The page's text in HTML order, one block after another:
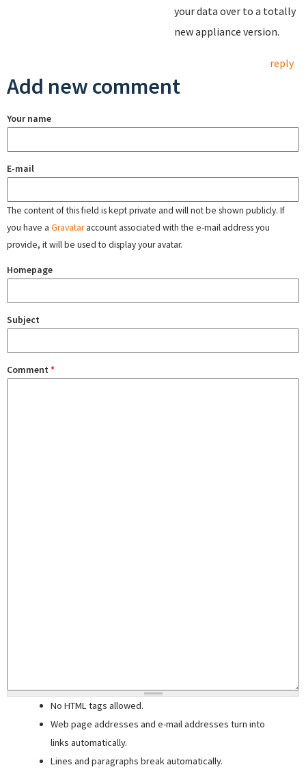
your data over to a totally
new appliance version.
reply
Add new comment
Your name
E-mail
The content of this field is kept private and will not be shown publicly. If
you have a Gravataraccount associated with the e-mail address you
provide, it will be used to display your avatar.
Homepage
Subject
Comment *
No HTML tags allowed.
Web page addresses and e-mail addresses turn into
links automatically.
Lines and paragraphs break automatically.